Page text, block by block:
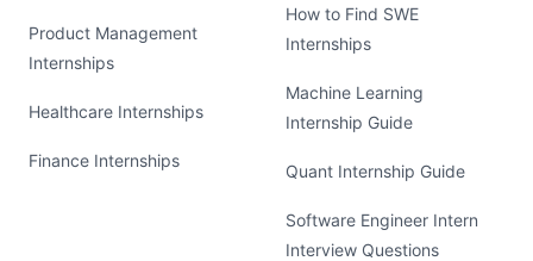
Product Management
Internships
Healthcare Internships
Finance Internships
How to Find SWE
Internships
Machine Learning
Internship Guide
Quant Internship Guide
Software Engineer Intern
Interview Questions